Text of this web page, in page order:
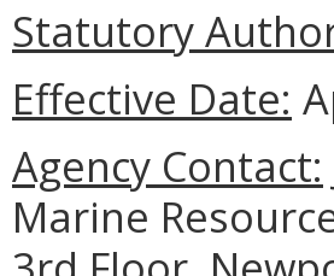
Statutory
Effective Date:
Agency Contact:
Marine